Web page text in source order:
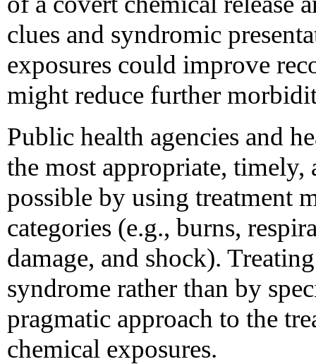
clues and syndromic
exposures could improve
might reduce further
Public health agencies and
the most appropriate,
possible by using treatment
categories (e.g., burns,
damage, and shock).
syndrome rather than by
pragmatic approach to the
chemical exposures.